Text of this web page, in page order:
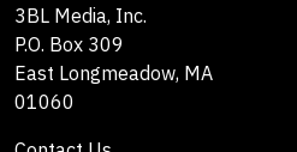
3BL Media, Inc.
P.O. Box 309
East Longmeadow, MA
01060